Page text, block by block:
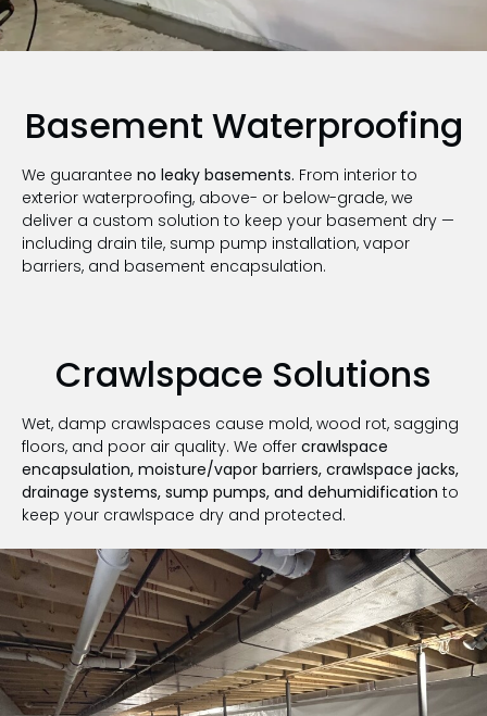
Basement Waterproofing
We guarantee no leaky basements. From interior to
exterior waterproofing, above- or below-grade, we
deliver a custom solution to keep your basement dry —
including drain tile, sump pump installation, vapor
barriers, and basement encapsulation.
Crawlspace Solutions
Wet, damp crawlspaces cause mold, wood rot, sagging
floors, and poor air quality. We offer crawlspace
encapsulation, moisture/vapor barriers, crawlspace jacks,
drainage systems, sump pumps, and dehumidification to
keep your crawlspace dry and protected.